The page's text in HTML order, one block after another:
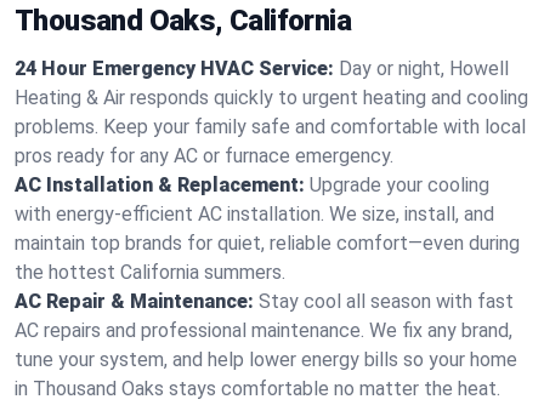
Thousand Oaks, California
24 Hour Emergency HVAC Service: Day or night, Howell
Heating & Air responds quickly to urgent heating and cooling
problems. Keep your family safe and comfortable with local
pros ready for any AC or furnace emergency.
AC Installation & Replacement: Upgrade your cooling
with energy-efficient AC installation. We size, install, and
maintain top brands for quiet, reliable comfort—even during
the hottest California summers.
AC Repair & Maintenance: Stay cool all season with fast
AC repairs and professional maintenance. We fix any brand,
tune your system, and help lower energy bills so your home
in Thousand Oaks stays comfortable no matter the heat.